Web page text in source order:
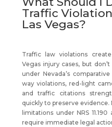
Traffic
Las Vegas?
Traffic law violations
Vegas injury cases, but
under Nevada’s
way violations, red-light
and traffic citations
quickly to preserve evidence.
limitations under NRS
require immediate legal